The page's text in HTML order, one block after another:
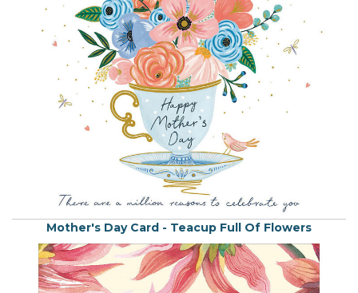
Mother's Day Card - Teacup Full Of Flowers